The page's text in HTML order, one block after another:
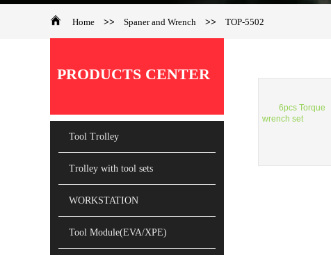
Home >> Spaner and Wrench >> TOP-5502
Tool Trolley
Trolley with tool sets
WORKSTATION
Tool Module(EVA/XPE)
PRODUCTS CENTER
6pcs Torque
wrench set